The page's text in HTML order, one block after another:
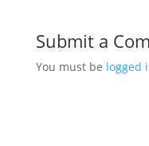
Submit a
You must be logged